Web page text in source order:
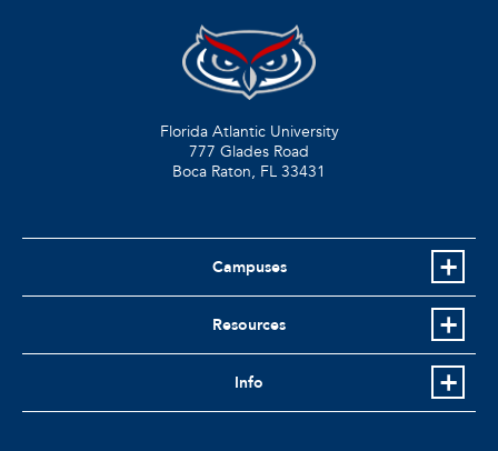
Florida Atlantic University
777 Glades Road
Boca Raton, FL 33431
Campuses
Resources
Info